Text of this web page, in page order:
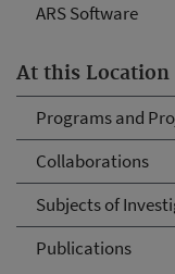
ARS Software
At this Location
Programs and
Collaborations
Subjects of
Publications